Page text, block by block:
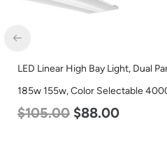
LED Linear High Bay Light, Dual
185w 155w, Color Selectable
$105.00 $88.00